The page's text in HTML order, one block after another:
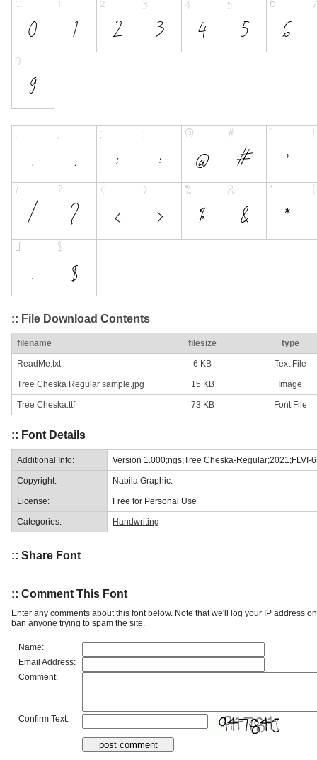
:: File Download Contents
filename filesize type
ReadMe.txt 6 KB Text File
Tree Cheska Regular sample.jpg 15 KB Image
Tree Cheska.ttf 73 KB Font File
:: Font Details
Additional Info: Version 1.000;ngs;Tree Cheska-Regular;2021;FLVI-
Copyright: Nabila Graphic.
License: Free for Personal Use
Categories: Handwriting
:: Share Font
:: Comment This Font
Enter any comments about this font below. Note that we'll log your IP address
ban anyone trying to spam the site.
Name:
Email Address:
Comment:
Confirm Text: